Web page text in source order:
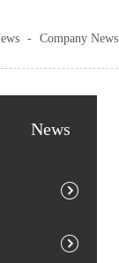
- Company News
News